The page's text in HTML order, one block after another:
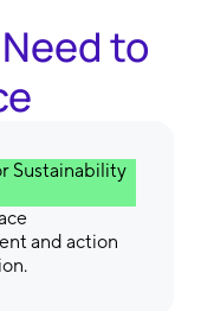
to
Sustainability
and action